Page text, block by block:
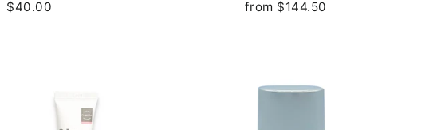
$40.00 from $144.50